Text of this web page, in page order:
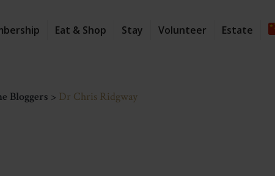
Eat & Shop Stay Volunteer Estate
Bloggers > Dr Chris Ridgway